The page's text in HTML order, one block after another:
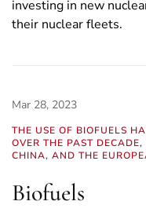
investing in new
their nuclear fleets.
Mar 28, 2023
THE USE OF BIOFUELS
OVER THE PAST
CHINA, AND THE
Biofuels